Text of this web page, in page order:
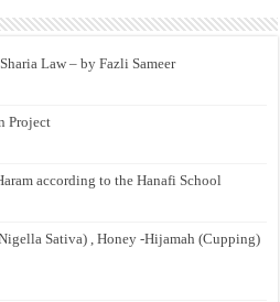
Law – by Fazli Sameer
Project
according to the Hanafi School
Sativa) , Honey -Hijamah (Cupping)